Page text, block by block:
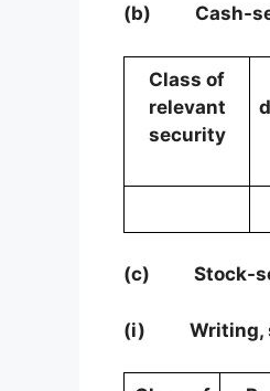
(b) Cash-
Class of
relevant
security
(c) Stock-
(i) Writing,